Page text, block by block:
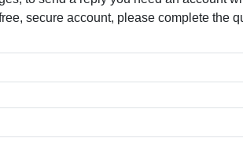
secure account, please complete the